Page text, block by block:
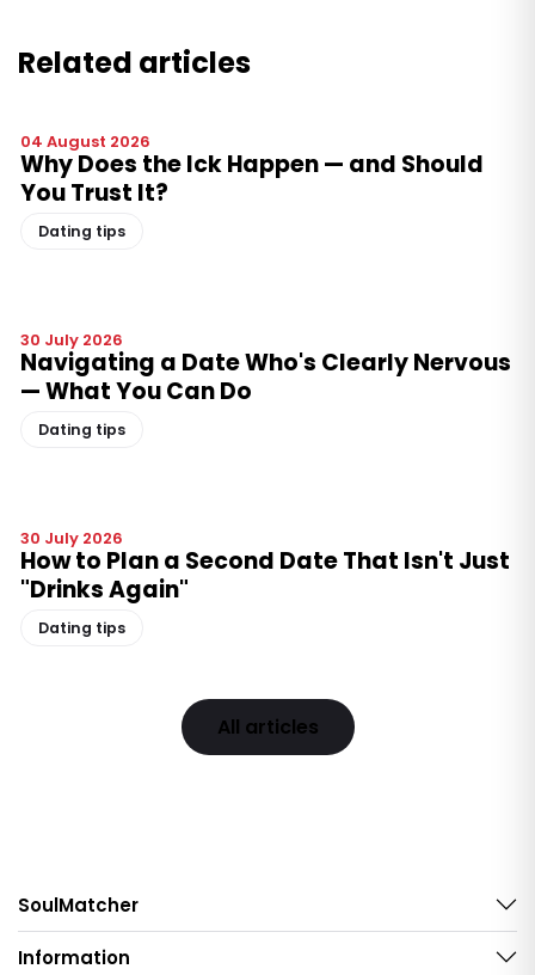
Related articles
04 August 2026
Why Does the Ick Happen — and Should
You Trust It?
Dating tips
30 July 2026
Navigating a Date Who's Clearly Nervous
— What You Can Do
Dating tips
30 July 2026
How to Plan a Second Date That Isn't Just
"Drinks Again"
Dating tips
All articles
SoulMatcher
Information